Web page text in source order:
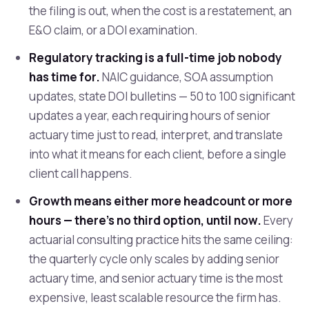
the filing is out, when the cost is a restatement, an
E&O claim, or a DOI examination.
Regulatory tracking is a full-time job nobody
has time for.NAIC guidance, SOA assumption
updates, state DOI bulletins — 50 to 100 significant
updates a year, each requiring hours of senior
actuary time just to read, interpret, and translate
into what it means for each client, before a single
client call happens.
Growth means either more headcount or more
hours — there's no third option, until now.Every
actuarial consulting practice hits the same ceiling:
the quarterly cycle only scales by adding senior
actuary time, and senior actuary time is the most
expensive, least scalable resource the firm has.